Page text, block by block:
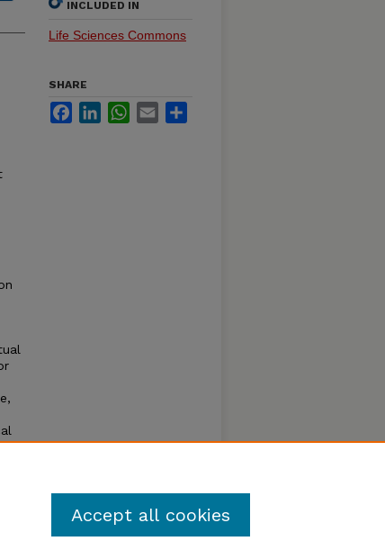
INCLUDED IN
Life Sciences Commons
SHARE
FacebookLinkedInWhatsApp
Email
Accept all cookies